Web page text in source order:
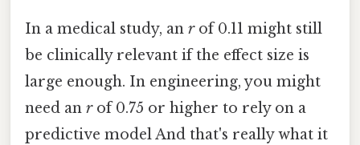
In a medical study, an rof 0.11 might still
be clinically relevant if the effect size is
large enough. In engineering, you might
need an rof 0.75 or higher to rely on a
predictive model And that's really what it